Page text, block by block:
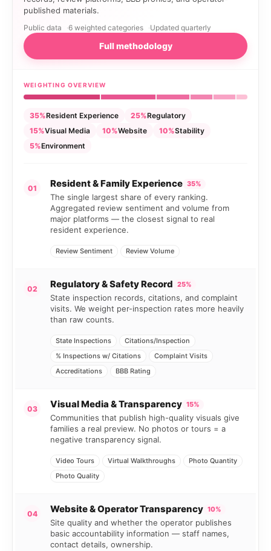
published materials.
Public data 6 weighted categories Updated quarterly
Full methodology
WEIGHTING OVERVIEW
35%Resident Experience 25%Regulatory
15%Visual Media 10%Website 10%Stability
5%Environment
01 Resident & Family Experience 35%
The single largest share of every ranking.
Aggregated review sentiment and volume from
major platforms — the closest signal to real
resident experience.
Review Sentiment Review Volume
02 Regulatory & Safety Record 25%
State inspection records, citations, and complaint
visits. We weight per-inspection rates more heavily
than raw counts.
State Inspections
Citations/Inspection
% Inspections w/ Citations
Complaint Visits
Accreditations
BBB Rating
03 Visual Media & Transparency 15%
Communities that publish high-quality visuals give
families a real preview. No photos or tours = a
negative transparency signal.
Video Tours Virtual Walkthroughs
Photo Quantity
Photo Quality
04 Website & Operator Transparency 10%
Site quality and whether the operator publishes
basic accountability information — staff names,
contact details, ownership.